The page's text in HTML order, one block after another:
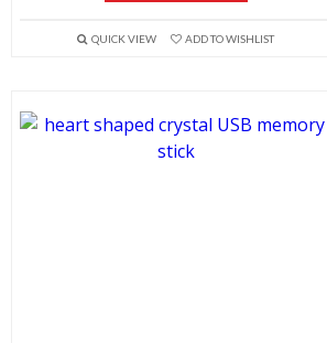
QUICK VIEW ADD TO WISHLIST